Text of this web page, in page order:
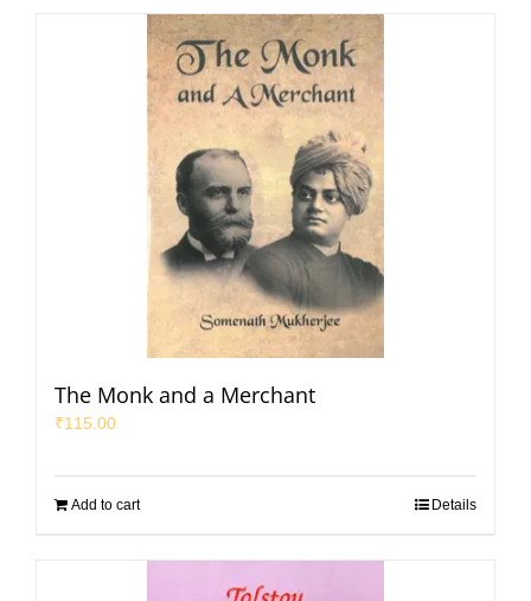
The Monk and a Merchant
₹115.00
Add to cart Details